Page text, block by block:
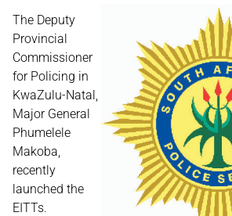
The Deputy
Provincial
Commissioner
for Policing in
KwaZulu-Natal,
Major General
Phumelele
Makoba,
recently
launched the
EITTs.